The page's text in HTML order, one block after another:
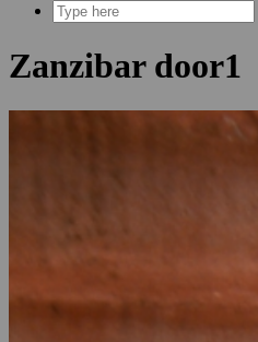
Zanzibar door1